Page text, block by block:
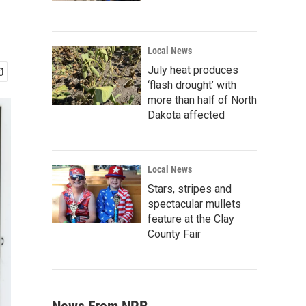
Local News
July heat produces
‘flash drought’ with
more than half of North
Dakota affected
Local News
Stars, stripes and
spectacular mullets
feature at the Clay
County Fair